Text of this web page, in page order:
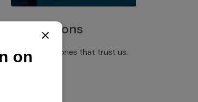
Installations
Discover the ones that trust us.